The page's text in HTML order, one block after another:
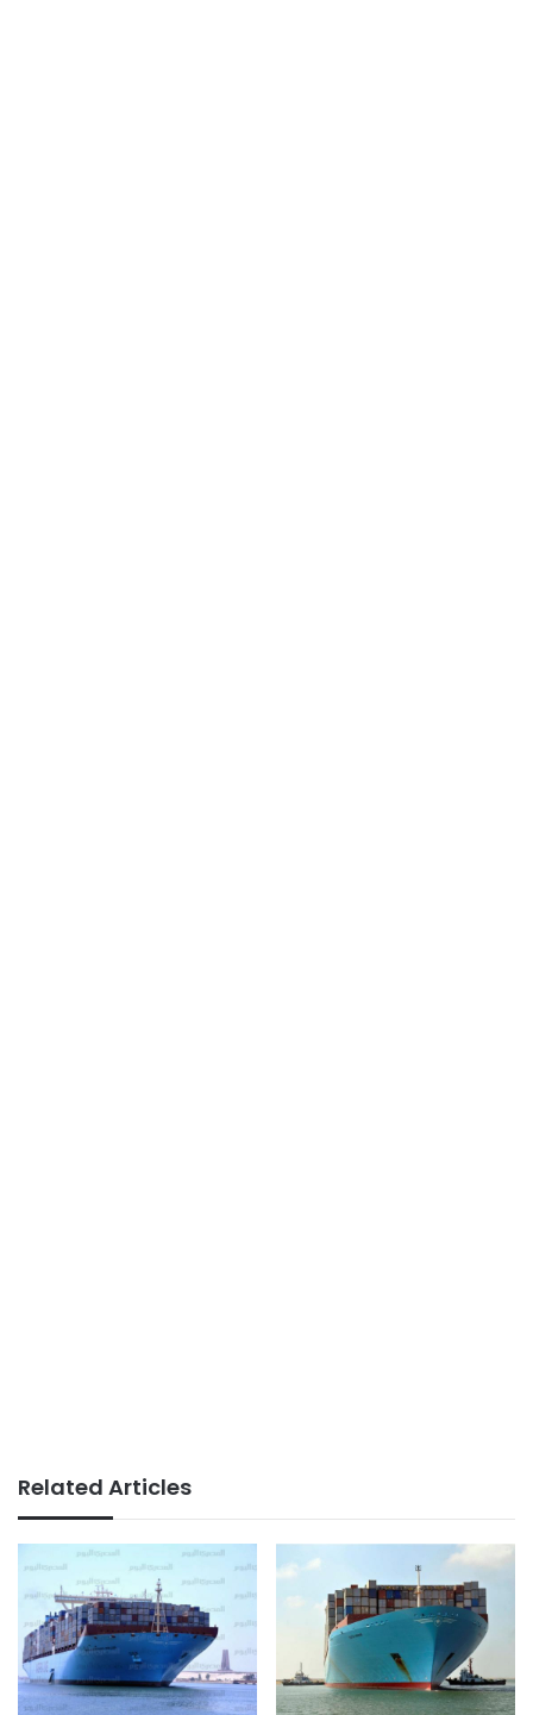
Related Articles